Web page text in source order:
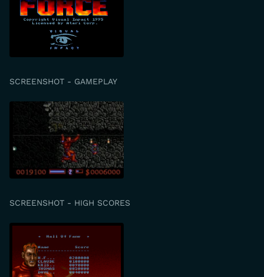
SCREENSHOT - GAMEPLAY
SCREENSHOT - HIGH SCORES